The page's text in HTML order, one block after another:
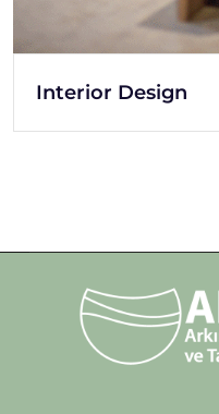
Interior Design